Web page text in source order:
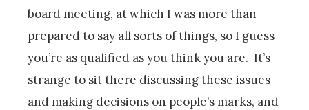
board meeting, at which I was more than
prepared to say all sorts of things, so I guess
you’re as qualified as you think you are. It’s
strange to sit there discussing these issues
and making decisions on people’s marks, and